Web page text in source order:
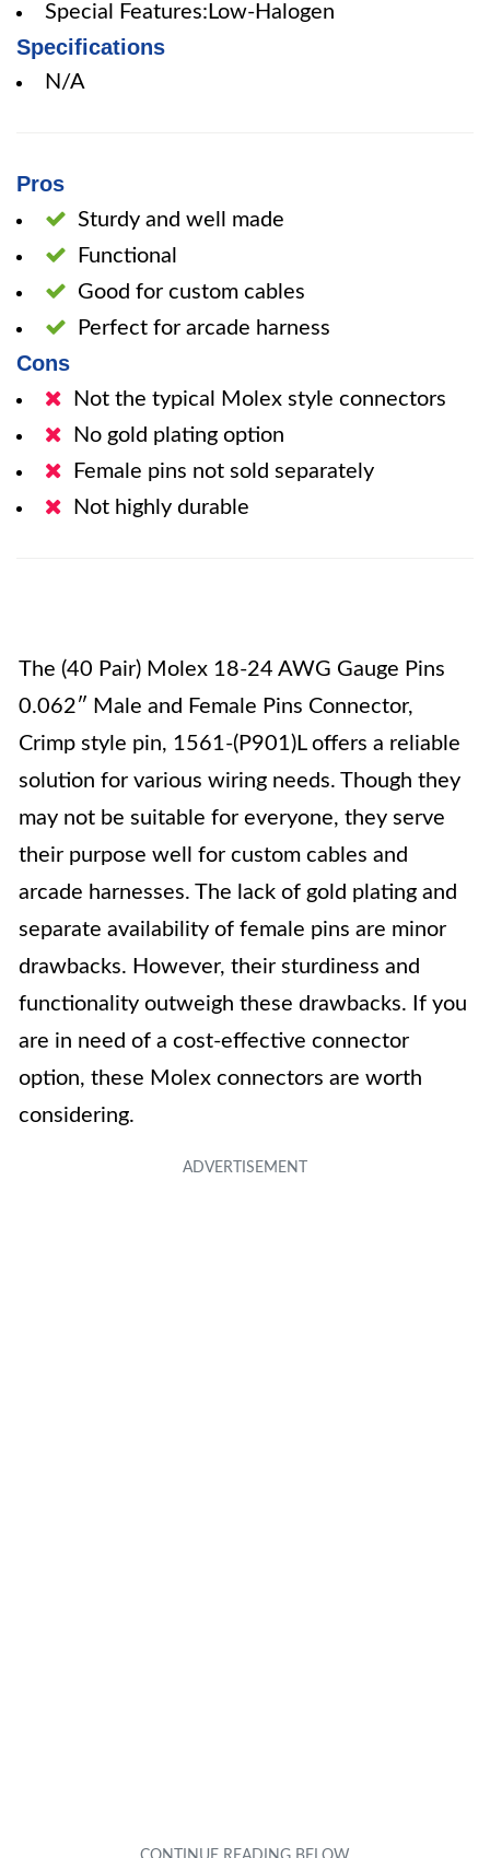
Special Features:Low-Halogen
Specifications
N/A
Pros
Sturdy and well made
Functional
Good for custom cables
Perfect for arcade harness
Cons
Not the typical Molex style connectors
No gold plating option
Female pins not sold separately
Not highly durable
The (40 Pair) Molex 18-24 AWG Gauge Pins
0.062″ Male and Female Pins Connector,
Crimp style pin, 1561-(P901)L offers a reliable
solution for various wiring needs. Though they
may not be suitable for everyone, they serve
their purpose well for custom cables and
arcade harnesses. The lack of gold plating and
separate availability of female pins are minor
drawbacks. However, their sturdiness and
functionality outweigh these drawbacks. If you
are in need of a cost-effective connector
option, these Molex connectors are worth
considering.